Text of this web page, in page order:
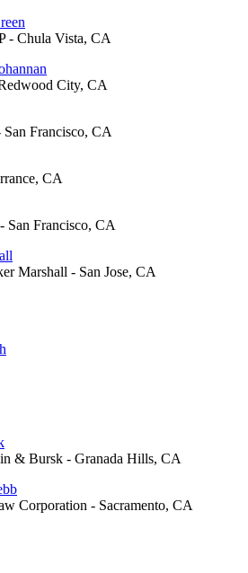
- Chula Vista, CA
City, CA
Francisco, CA
CA
San Francisco, CA
Marshall - San Jose, CA
& Bursk - Granada Hills, CA
Corporation - Sacramento, CA